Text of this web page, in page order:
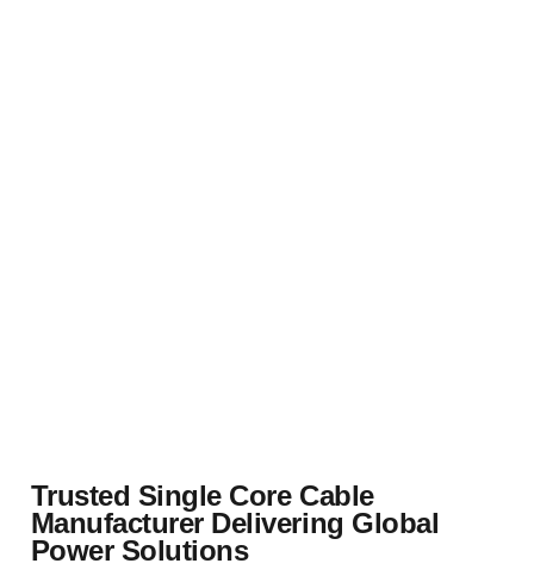
Trusted Single Core Cable
Manufacturer Delivering Global
Power Solutions